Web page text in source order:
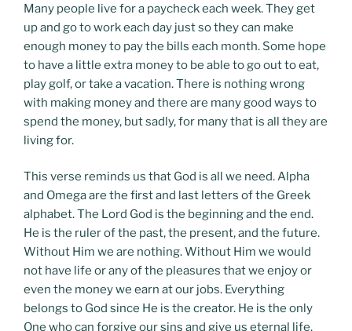
Many people live for a paycheck each week. They get
up and go to work each day just so they can make
enough money to pay the bills each month. Some hope
to have a little extra money to be able to go out to eat,
play golf, or take a vacation. There is nothing wrong
with making money and there are many good ways to
spend the money, but sadly, for many that is all they are
living for.
This verse reminds us that God is all we need. Alpha
and Omega are the first and last letters of the Greek
alphabet. The Lord God is the beginning and the end.
He is the ruler of the past, the present, and the future.
Without Him we are nothing. Without Him we would
not have life or any of the pleasures that we enjoy or
even the money we earn at our jobs. Everything
belongs to God since He is the creator. He is the only
One who can forgive our sins and give us eternal life.